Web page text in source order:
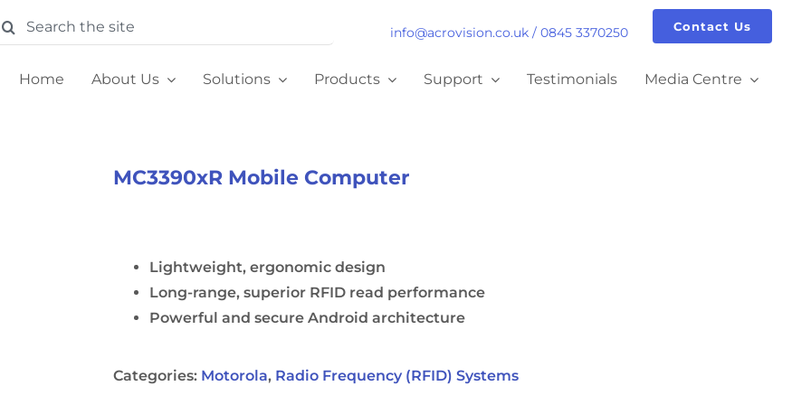
info@acrovision.co.uk/ 0845 3370250 Contact Us
Home About Us Solutions Products Support Testimonials Media Centre
MC3390xR Mobile Computer
Lightweight, ergonomic design
Long-range, superior RFID read performance
Powerful and secure Android architecture
Categories: Motorola, Radio Frequency (RFID) Systems